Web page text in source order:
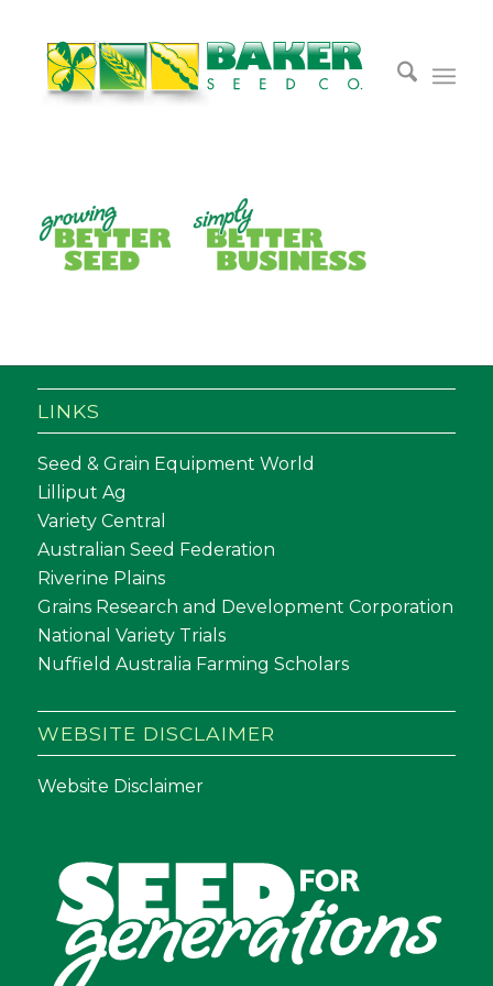
LINKS
Seed & Grain Equipment World
Lilliput Ag
Variety Central
Australian Seed Federation
Riverine Plains
Grains Research and Development Corporation
National Variety Trials
Nuffield Australia Farming Scholars
WEBSITE DISCLAIMER
Website Disclaimer